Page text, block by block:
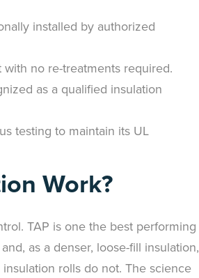
installed by authorized
no re-treatments required.
as a qualified insulation
testing to maintain its UL
Work?
TAP is one the best performing
as a denser, loose-fill insulation,
rolls do not. The science